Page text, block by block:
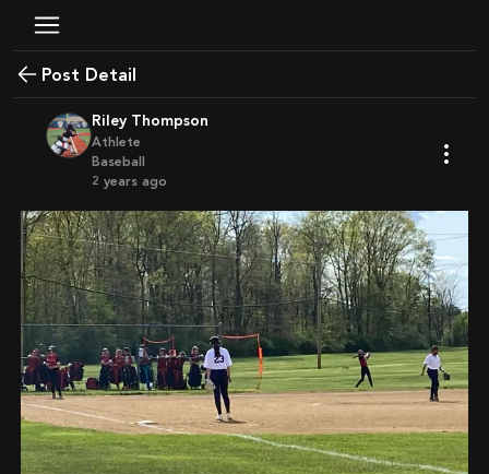
Post Detail
Riley Thompson
Athlete
Baseball
2 years ago